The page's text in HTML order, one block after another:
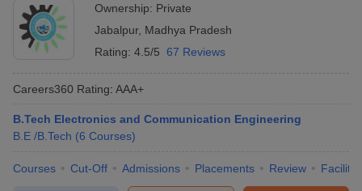
Ownership: Private
Jabalpur, Madhya Pradesh
Rating: 4.5/5 67 Reviews
Careers360 Rating: AAA+
B.Tech Electronics and Communication Engineering
B.E /B.Tech (6 Courses)
Courses Cut-Off Admissions Placements Review